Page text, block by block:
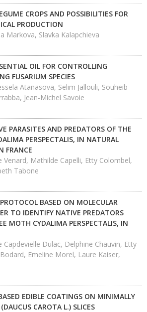
CROPS AND POSSIBILITIES FOR
PRODUCTION
Markova, Slavka Kalapchieva
OIL FOR CONTROLLING
FUSARIUM SPECIES
Atanasova, Selim Jallouli, Souheib
Jean-Michel Savoie
PARASITES AND PREDATORS OF THE
PERSPECTALIS, IN NATURAL
FRANCE
Venard, Mathilde Capelli, Etty Colombel,
Tabone
BASED ON MOLECULAR
TO IDENTIFY NATIVE PREDATORS
MOTH CYDALIMA PERSPECTALIS, IN
Capdevielle Dulac, Delphine Chauvin, Etty
Emeline Morel, Laure Kaiser,
EDIBLE COATINGS ON MINIMALLY
CAROTA L.) SLICES